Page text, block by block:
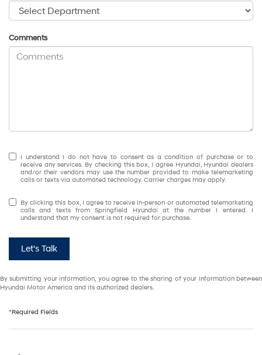
Comments
I understand I do not have to consent as a condition of purchase or to
receive any services. By checking this box, I agree Hyundai, Hyundai dealers
and/or their vendors may use the number provided to make telemarketing
calls or texts via automated technology. Carrier charges may apply.
By clicking this box, I agree to receive in-person or automated telemarketing
calls and texts from Springfield Hyundai at the number I entered. I
understand that my consent is not required for purchase.
Let's Talk
By submitting your information, you agree to the sharing of your information between
Hyundai Motor America and its authorized dealers.
*Required Fields